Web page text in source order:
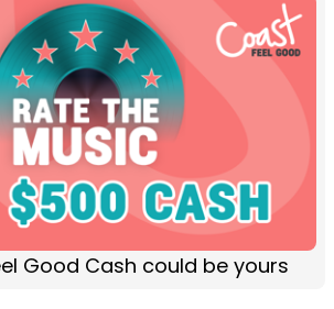
Good Cash could be yours